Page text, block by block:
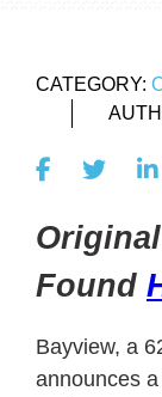
CATEGORY:
Found
Bayview, a
announces